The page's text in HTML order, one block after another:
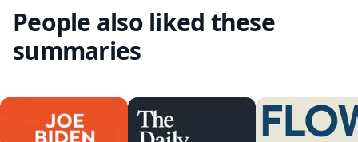
People also liked these
summaries